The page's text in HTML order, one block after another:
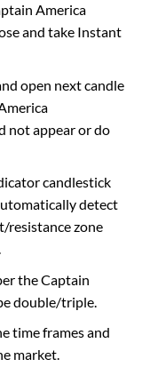
America
and take Instant
open next candle
not appear or do
candlestick
detect
resistance zone
the Captain
double/triple.
time frames and
market.